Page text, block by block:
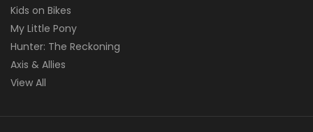
Kids on Bikes
My Little Pony
Hunter: The Reckoning
Axis & Allies
View All